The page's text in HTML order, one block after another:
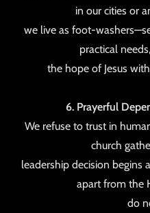
in our cities or
we live as foot-
practical
the hope of Jesus
6. Prayerful
We refuse to trust in
church
leadership decision begins
apart from the
do